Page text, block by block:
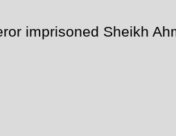
imprisoned Sheikh